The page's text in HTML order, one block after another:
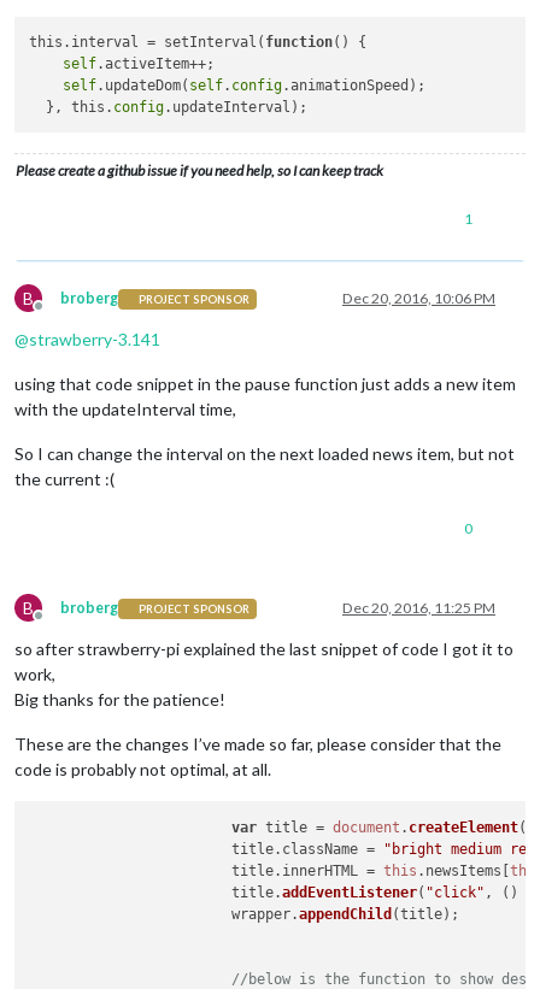
this.interval = setInterval( function()
{
self.activeItem++;
self.updateDom( self. config.animationSpeed);
  }, this.
config
Please create a github issue if you need help, so I can keep track
1
B
Offline
broberg PROJECT SPONSOR Dec 20, 2016, 10:06 PM
@strawberry-3.141
using that code snippet in the pause function just adds a new item
with the updateInterval time,
So I can change the interval on the next loaded news item, but not
the current :(
0
B
Offline
broberg PROJECT SPONSOR Dec 20, 2016, 11:25 PM
so after strawberry-pi explained the last snippet of code I got it to
work,
Big thanks for the patience!
These are the changes I’ve made so far, please consider that the
code is probably not optimal, at all.
var title = document . createElement(
			title.
className =
"bright medium
			title.
innerHTML = this . newsItems [
			title.
addEventListener( "click" ,
()
			wrapper.
appendChild (title);
//below is the function to show